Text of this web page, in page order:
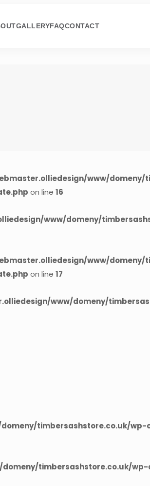
GALLERYFAQCONTACT
www/domeny/
on line 16
www/domeny/
www/domeny/
on line 17
www/domeny/
timbersashstore.co.uk/
timbersashstore.co.uk/